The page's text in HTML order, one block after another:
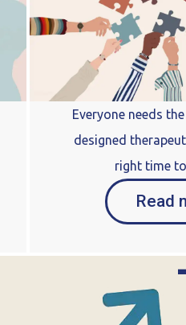
Everyone needs
designed
right time
Read